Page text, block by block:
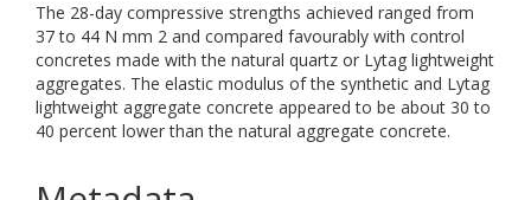
The 28-day compressive strengths achieved ranged from
37 to 44 N mm 2 and compared favourably with control
concretes made with the natural quartz or Lytag lightweight
aggregates. The elastic modulus of the synthetic and Lytag
lightweight aggregate concrete appeared to be about 30 to
40 percent lower than the natural aggregate concrete.